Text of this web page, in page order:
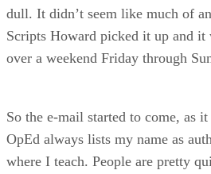
dull. It didn’t seem like much of
Scripts Howard picked it up and it
over a weekend Friday through
So the e-mail started to come, as
OpEd always lists my name as
where I teach. People are pretty